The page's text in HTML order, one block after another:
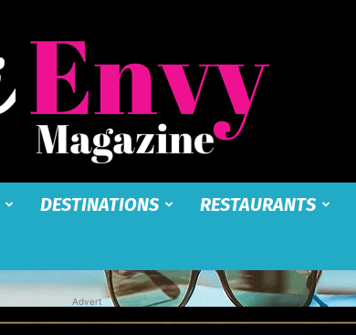
DESTINATIONS RESTAURANTS
Advert